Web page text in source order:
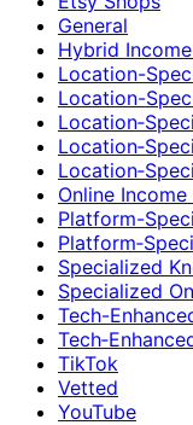
General
Hybrid
Location-
Location-
Online
Platform-
Specialized
Specialized
Tech-
TikTok
Vetted
YouTube